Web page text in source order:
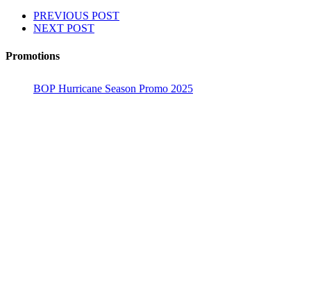
PREVIOUS POST
NEXT POST
Promotions
BOP Hurricane Season Promo 2025